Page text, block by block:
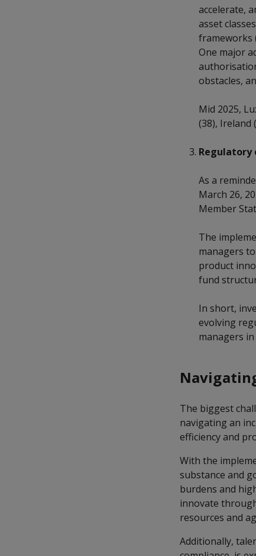
accelerate,
asset
frameworks
One major
obstacles,
Mid 2025,
(38), Ireland
Regulatory
As a
March 26,
Member
The
managers
product
fund
In short,
evolving
managers in
The biggest
navigating an
efficiency and
With the
substance and
burdens and
innovate
resources and
Additionally,